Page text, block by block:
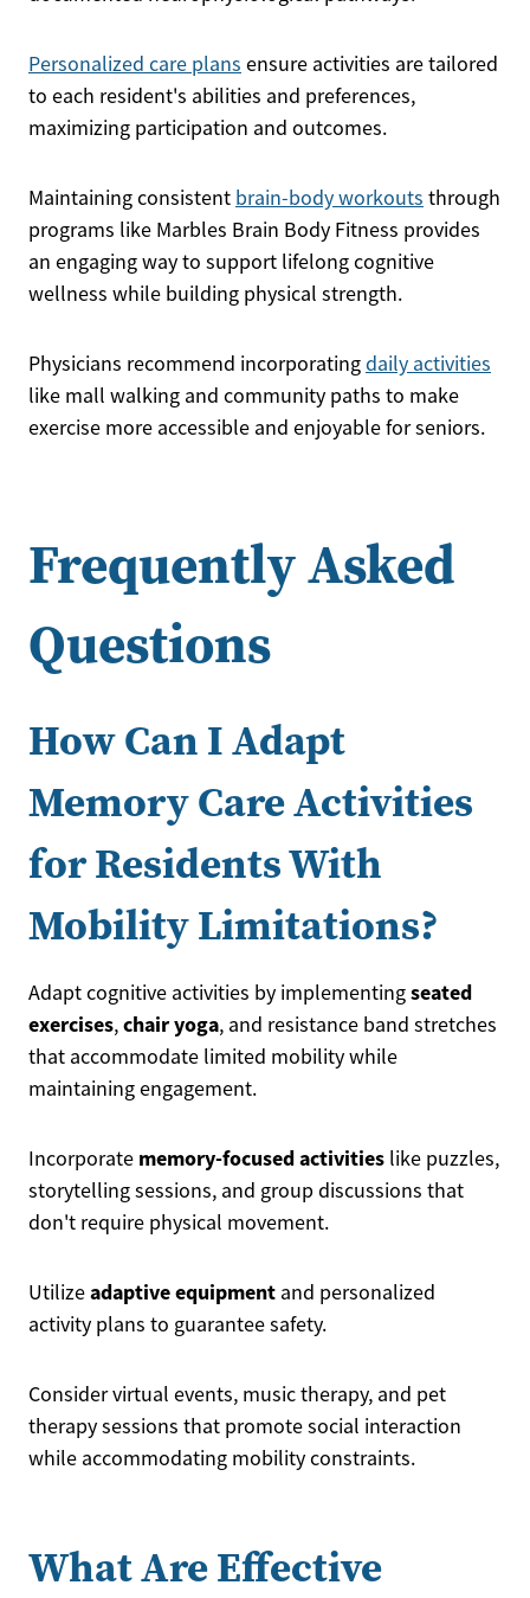
Personalized care plans ensure activities are tailored
to each resident's abilities and preferences,
maximizing participation and outcomes.
Maintaining consistent brain-body workouts through
programs like Marbles Brain Body Fitness provides
an engaging way to support lifelong cognitive
wellness while building physical strength.
Physicians recommend incorporatingdaily activities
like mall walking and community paths to make
exercise more accessible and enjoyable for seniors.
Frequently Asked
Questions
How Can I Adapt
Memory Care Activities
for Residents With
Mobility Limitations?
Adapt cognitive activities by implementingseated
exercises,chair yoga, and resistance band stretches
that accommodate limited mobility while
maintaining engagement.
Incorporate memory-focused activities like puzzles,
storytelling sessions, and group discussions that
don't require physical movement.
Utilizeadaptive equipment and personalized
activity plans to guarantee safety.
Consider virtual events, music therapy, and pet
therapy sessions that promote social interaction
while accommodating mobility constraints.
What Are Effective